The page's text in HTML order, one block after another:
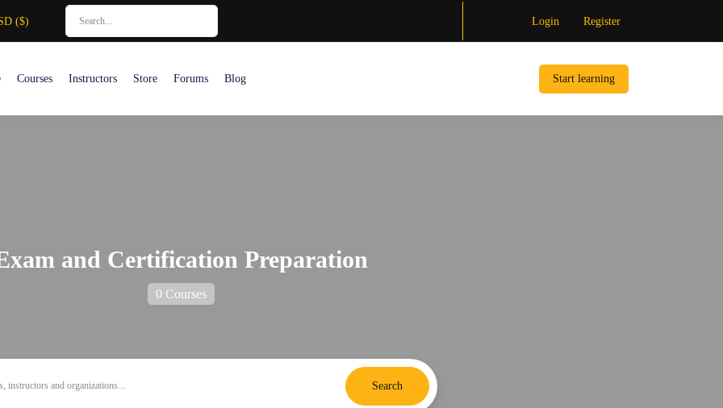
($) Login Register
Courses Instructors Store Forums Blog Start learning
and Certification Preparation
0 Courses
Search